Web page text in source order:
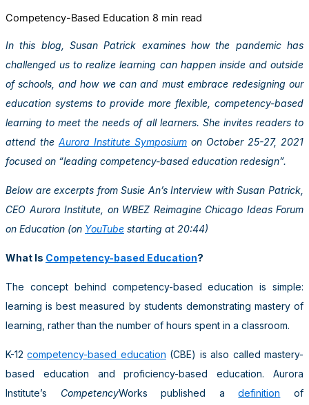
Competency-Based Education 8 min read
In this blog, Susan Patrick examines how the pandemic has
challenged us to realize learning can happen inside and outside
of schools, and how we can and must embrace redesigning our
education systems to provide more flexible, competency-based
learning to meet the needs of all learners. She invites readers to
attend the Aurora Institute Symposium on October 25-27, 2021
focused on “leading competency-based education redesign”.
Below are excerpts from Susie An’s Interview with Susan Patrick,
CEO Aurora Institute, on WBEZ Reimagine Chicago Ideas Forum
on Education (on YouTube starting at 20:44)
What Is Competency-based Education?
The concept behind competency-based education is simple:
learning is best measured by students demonstrating mastery of
learning, rather than the number of hours spent in a classroom.
K-12competency-based education (CBE) is also called mastery-
based education and proficiency-based education. Aurora
Institute’s CompetencyWorks published adefinition of